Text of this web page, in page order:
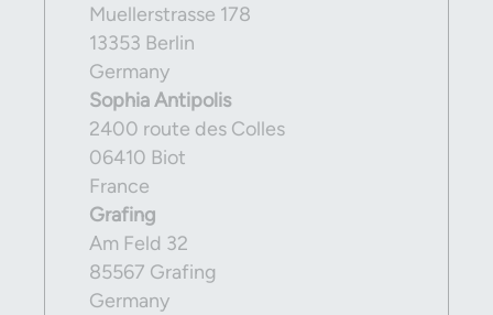
Muellerstrasse 178
13353 Berlin
Germany
Sophia Antipolis
2400 route des Colles
06410 Biot
France
Grafing
Am Feld 32
85567 Grafing
Germany